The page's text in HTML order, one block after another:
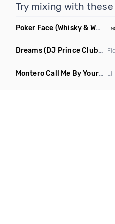
Try mixing with these
Poker Face (Whisky & Whiskers Remix)
Dreams(DJ Prince Club Mix)
Montero Call Me By Your Name Lil